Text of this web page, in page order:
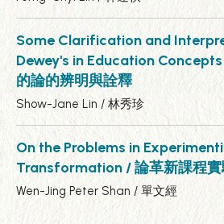
Some Clarification and
Dewey's in Education Concepts
的論的辨明與詮釋
Show-Jane Lin / 林秀珍
On the Problems in
Transformation / 論革新課程實
Wen-Jing Peter Shan / 單文經